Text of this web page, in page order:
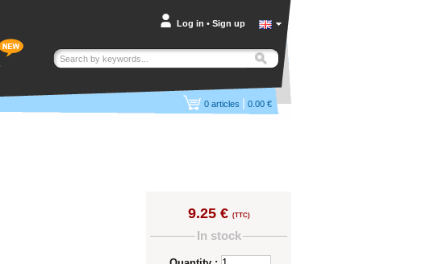
Log in • Sign up
0 articles | 0.00 €
9.25 € (TTC)
In stock